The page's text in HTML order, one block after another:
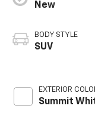
New
BODY STYLE
SUV
EXTERIOR
Summit